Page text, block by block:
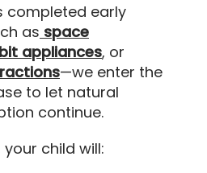
completed early
as space
appliances, or
—we enter the
to let natural
continue.
child will: